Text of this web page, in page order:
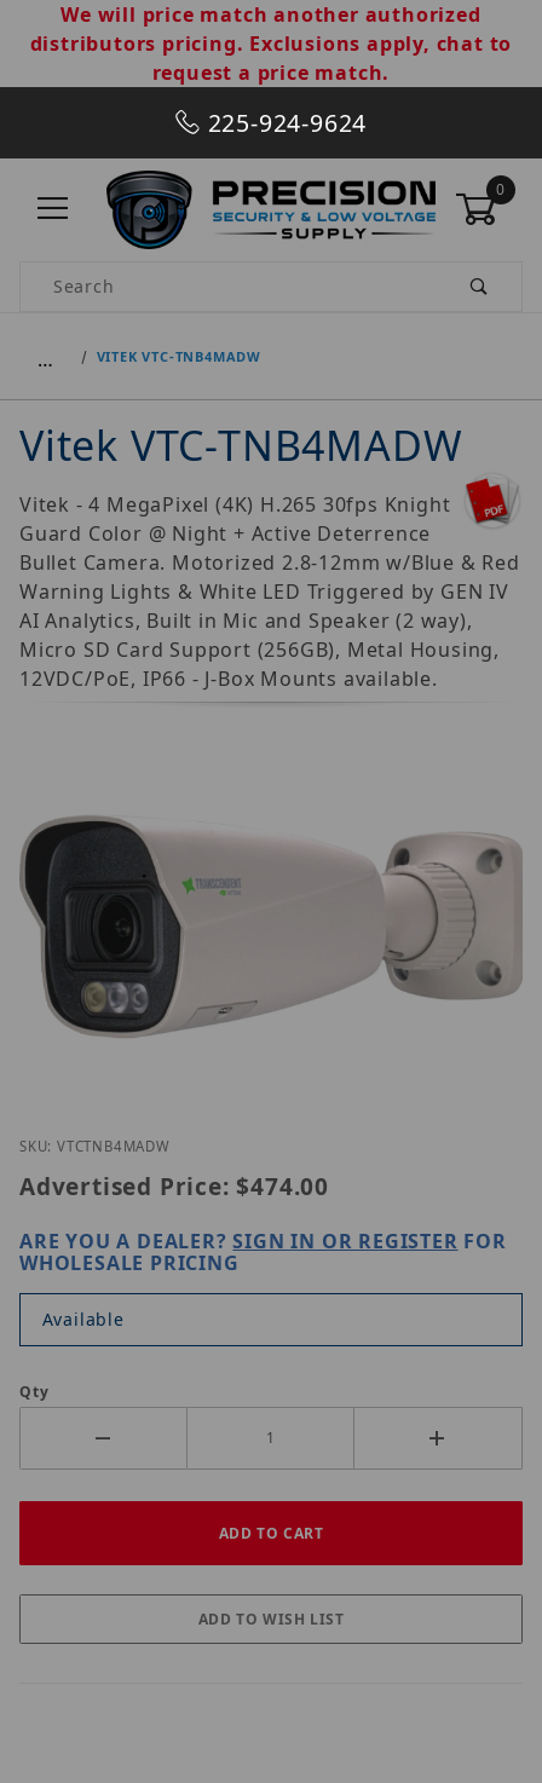
We will price match another authorized
distributors pricing. Exclusions apply, chat to
request a price match.
225-924-9624
0
Product Search
… VITEK VTC-TNB4MADW
Vitek VTC-TNB4MADW
Vitek - 4 MegaPixel (4K) H.265 30fps Knight
Guard Color @ Night + Active Deterrence
Bullet Camera. Motorized 2.8-12mm w/Blue & Red
Warning Lights & White LED Triggered by GEN IV
AI Analytics, Built in Mic and Speaker (2 way),
Micro SD Card Support (256GB), Metal Housing,
12VDC/PoE, IP66 - J-Box Mounts available.
Thumbnail Filmstrip of Vitek VTC-TNB4MADW
SKU: VTCTNB4MADW
Advertised Price: $474.00
ARE YOU A DEALER?SIGN IN OR REGISTER FOR
WHOLESALE PRICING
Available
Qty